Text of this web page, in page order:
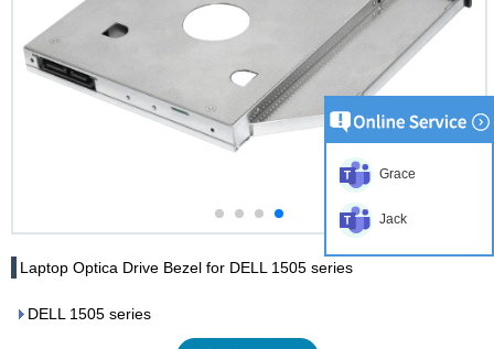
Laptop Optica Drive Bezel for DELL 1505 series
DELL 1505 series
Grace
Jack